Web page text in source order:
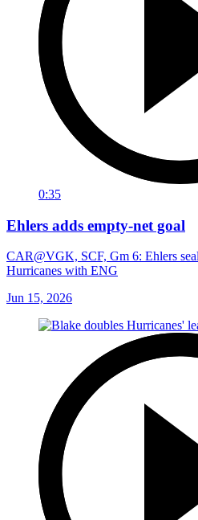
0:35
Ehlers adds empty-net goal
CAR@VGK, SCF, Gm 6: Ehlers
Hurricanes with ENG
Jun 15, 2026